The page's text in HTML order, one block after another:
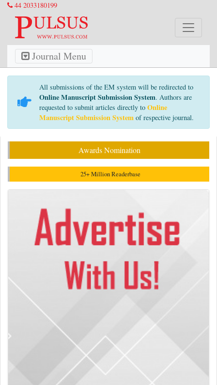
44 2033180199
Journal Menu
All submissions of the EM system will be redirected to
Online Manuscript Submission System. Authors are
requested to submit articles directly to Online
Manuscript Submission System of respective journal.
Awards Nomination
25+ Million Readerbase